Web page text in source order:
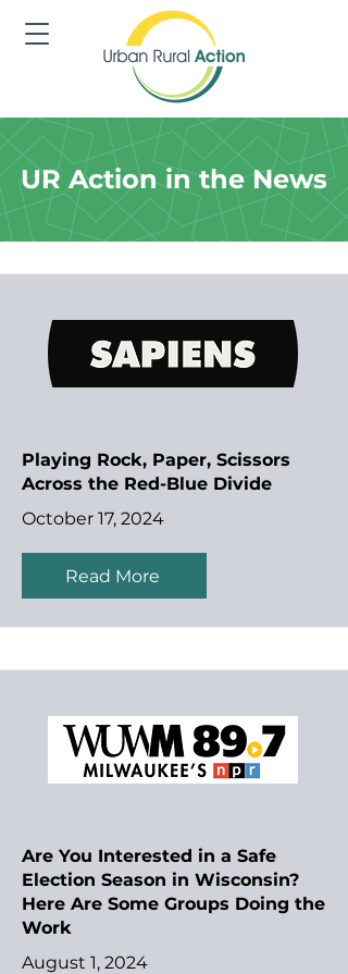
UR Action in the News
Playing Rock, Paper, Scissors
Across the Red-Blue Divide
October 17, 2024
Read More
Are You Interested in a Safe
Election Season in Wisconsin?
Here Are Some Groups Doing the
Work
August 1, 2024